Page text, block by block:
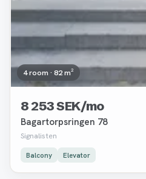
4 room · 82 m²
8 253 SEK/mo
Bagartorpsringen 78
Signalisten
Balcony Elevator